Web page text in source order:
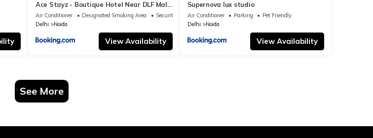
Ace Stayz - Boutique Hotel Near DLF Mall
Sector 45, Noida
Air Conditioner Designated Smoking Area
Security/Safety
Delhi
Noida
View Availability
Supernova lux studio
Air Conditioner Parking
Pet Friendly
Delhi
Noida
View Availability
See More